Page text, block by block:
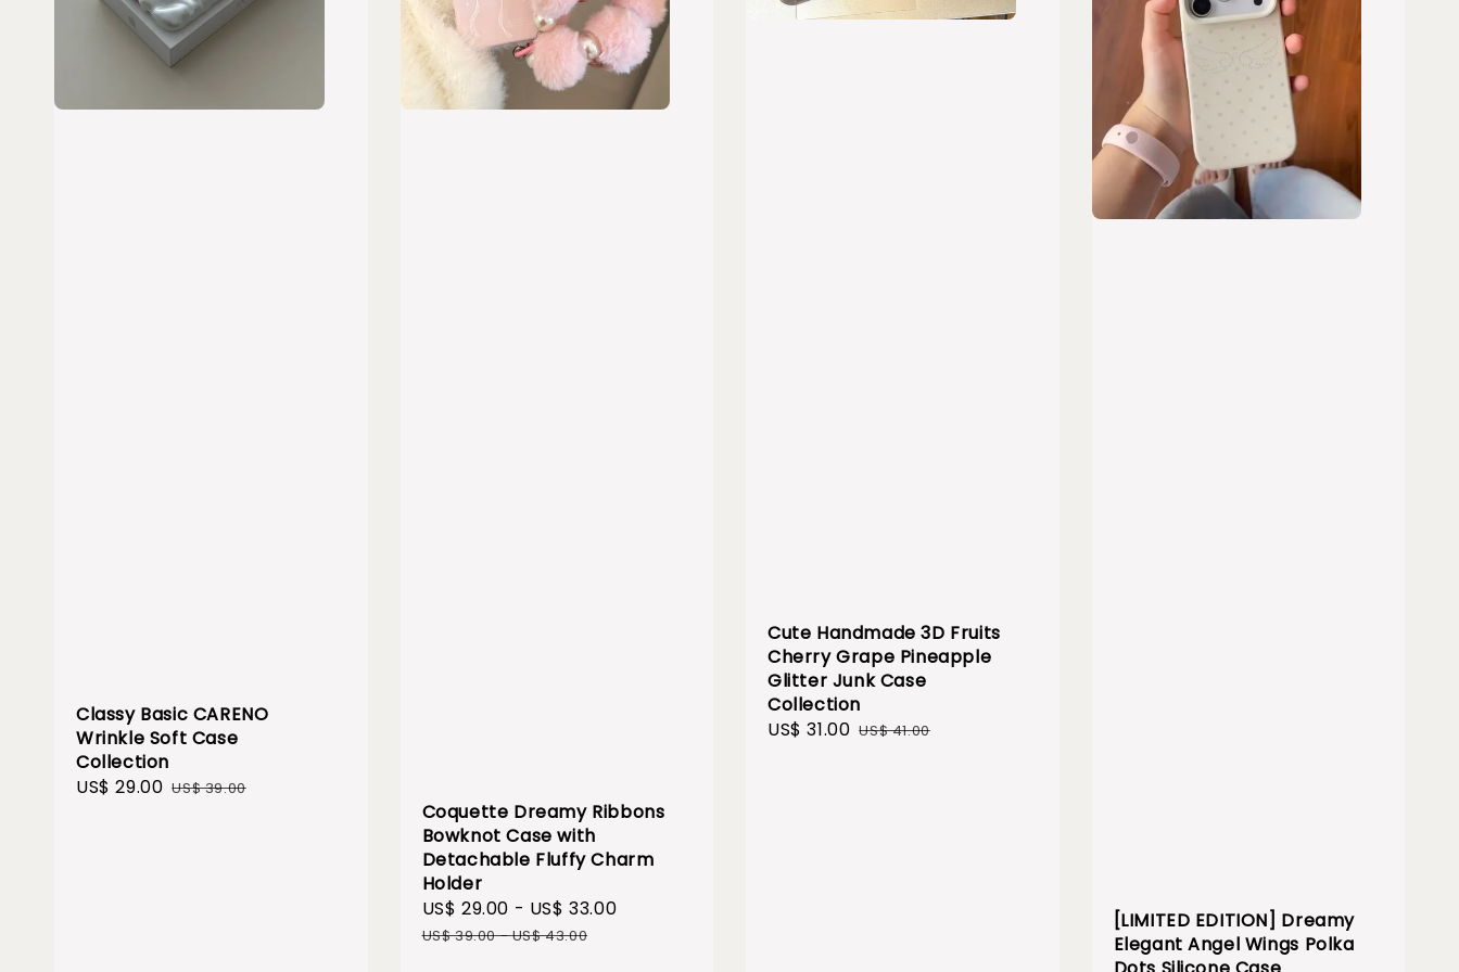
Classy Basic CARENO
Wrinkle Soft Case
Collection
Sale
US$ 29.00 Regular
US$ 39.00
Coquette Dreamy Ribbons
Bowknot Case with
Detachable Fluffy Charm
Holder
Sale
price
US$ 29.00 - US$ 33.00
US$ 39.00-US$ 43.00
Cute Handmade 3D Fruits
Cherry Grape Pineapple
Glitter Junk Case
Collection
Sale
US$ 31.00 Regular
US$ 41.00
[LIMITED EDITION] Dreamy
Elegant Angel Wings Polka